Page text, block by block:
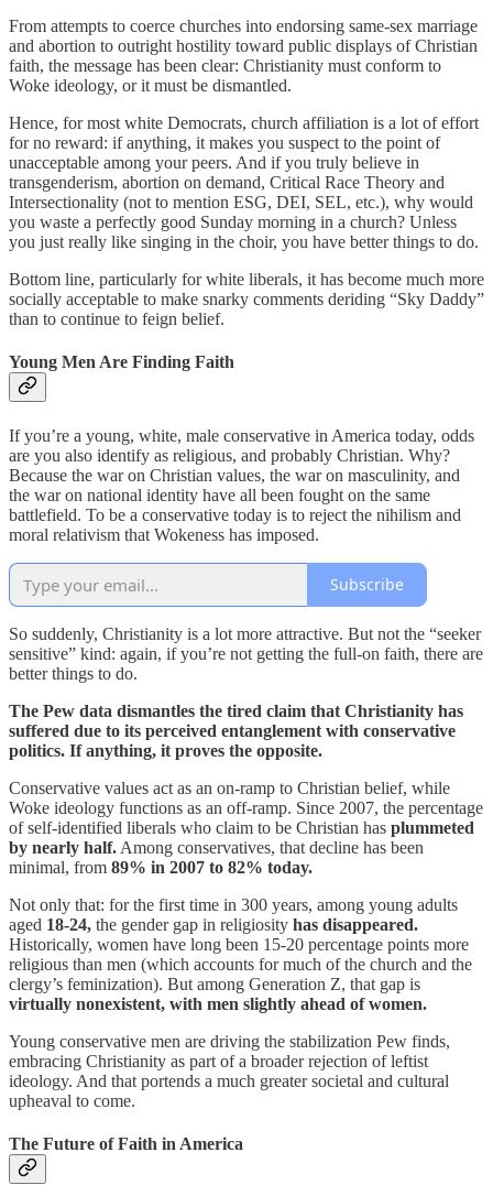
From attempts to coerce churches into endorsing same-sex marriage
and abortion to outright hostility toward public displays of Christian
faith, the message has been clear: Christianity must conform to
Woke ideology, or it must be dismantled.
Hence, for most white Democrats, church affiliation is a lot of effort
for no reward: if anything, it makes you suspect to the point of
unacceptable among your peers. And if you truly believe in
transgenderism, abortion on demand, Critical Race Theory and
Intersectionality (not to mention ESG, DEI, SEL, etc.), why would
you waste a perfectly good Sunday morning in a church? Unless
you just really like singing in the choir, you have better things to do.
Bottom line, particularly for white liberals, it has become much more
socially acceptable to make snarky comments deriding “Sky Daddy”
than to continue to feign belief.
Young Men Are Finding Faith
If you’re a young, white, male conservative in America today, odds
are you also identify as religious, and probably Christian. Why?
Because the war on Christian values, the war on masculinity, and
the war on national identity have all been fought on the same
battlefield. To be a conservative today is to reject the nihilism and
moral relativism that Wokeness has imposed.
Subscribe
So suddenly, Christianity is a lot more attractive. But not the “seeker
sensitive” kind: again, if you’re not getting the full-on faith, there are
better things to do.
The Pew data dismantles the tired claim that Christianity has
suffered due to its perceived entanglement with conservative
politics. If anything, it proves the opposite.
Conservative values act as an on-ramp to Christian belief, while
Woke ideology functions as an off-ramp. Since 2007, the percentage
of self-identified liberals who claim to be Christian has plummeted
by nearly half. Among conservatives, that decline has been
minimal, from 89% in 2007 to 82% today.
Not only that: for the first time in 300 years, among young adults
aged 18-24, the gender gap in religiosity has disappeared.
Historically, women have long been 15-20 percentage points more
religious than men (which accounts for much of the church and the
clergy’s feminization). But among Generation Z, that gap is
virtually nonexistent, with men slightly ahead of women.
Young conservative men are driving the stabilization Pew finds,
embracing Christianity as part of a broader rejection of leftist
ideology. And that portends a much greater societal and cultural
upheaval to come.
The Future of Faith in America